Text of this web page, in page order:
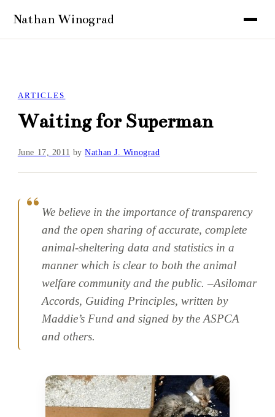
ARTICLES
Waiting for Superman
June 17, 2011 byNathan J. Winograd
We believe in the importance of transparency
and the open sharing of accurate, complete
animal-sheltering data and statistics in a
manner which is clear to both the animal
welfare community and the public. –Asilomar
Accords, Guiding Principles, written by
Maddie’s Fund and signed by the ASPCA
and others.